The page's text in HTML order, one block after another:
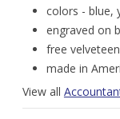
colors - blue,
engraved on
free
made in
View all